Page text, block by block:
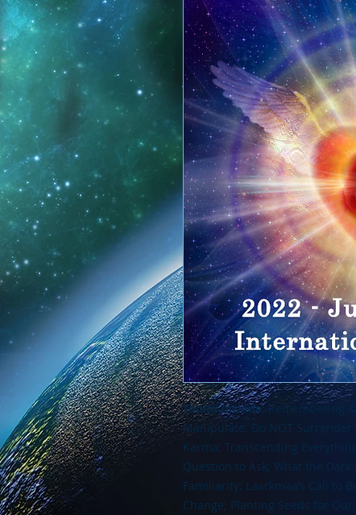
Topics Include:Remembering
Manipulate; Do NOT
Karma; Transcending
Question to Ask; What the Dark
Familiarity; Laarkmaa’s Call to
Change; Planting Seeds for Our